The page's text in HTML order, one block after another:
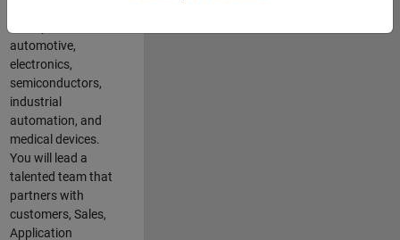
automotive,
electronics,
semiconductors,
industrial
automation, and
medical devices.
You will lead a
talented team that
partners with
customers, Sales,
Application